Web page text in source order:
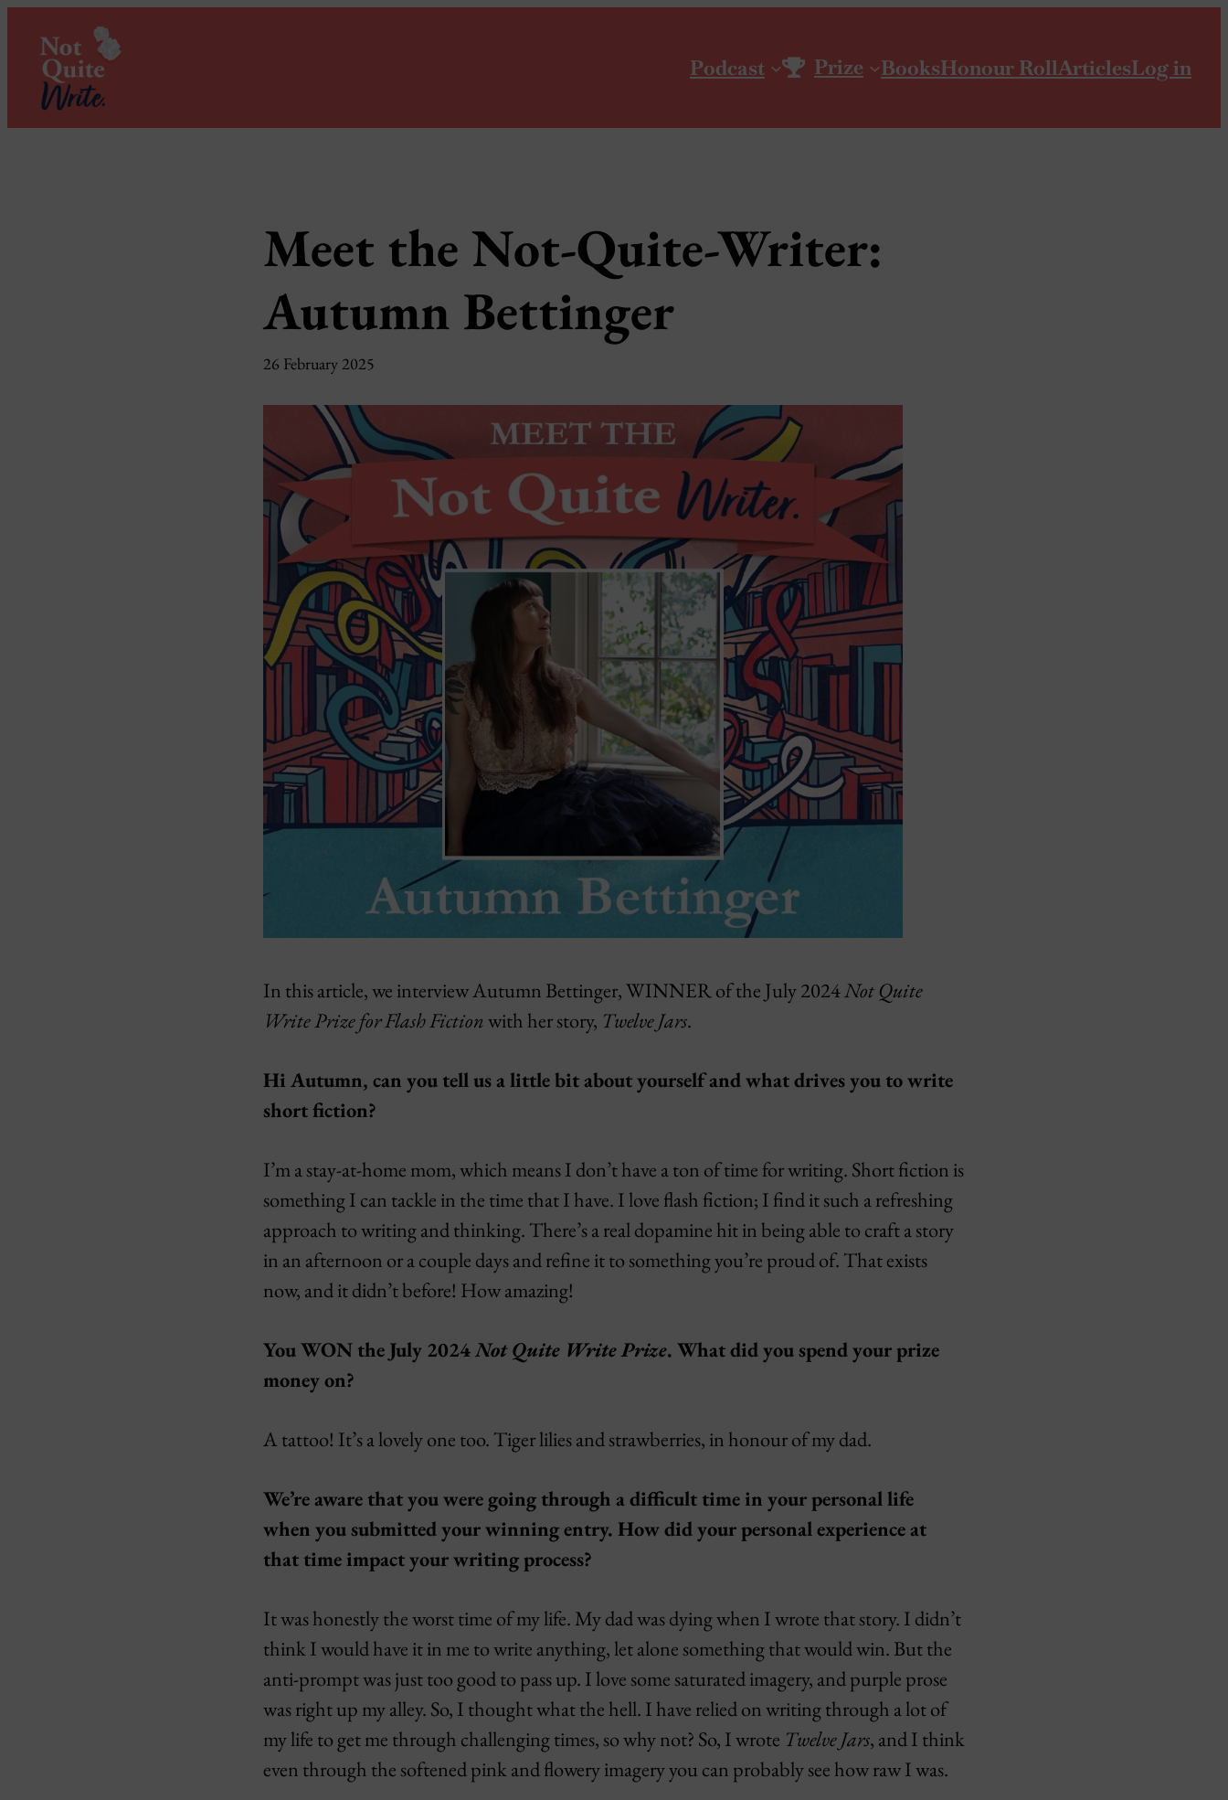
content
Podcast Prize BooksHonour RollArticlesLog in
Meet the Not-Quite-Writer:
Autumn Bettinger
26 February 2025
In this article, we interview Autumn Bettinger, WINNER of the July 2024Not Quite
Write Prize for Flash Fictionwith her story, Twelve Jars.
Hi Autumn, can you tell us a little bit about yourself and what drives you to write
short fiction?
I’m a stay-at-home mom, which means I don’t have a ton of time for writing. Short fiction is
something I can tackle in the time that I have. I love flash fiction; I find it such a refreshing
approach to writing and thinking. There’s a real dopamine hit in being able to craft a story
in an afternoon or a couple days and refine it to something you’re proud of. That exists
now, and it didn’t before! How amazing!
You WON the July 2024Not Quite Write Prize. What did you spend your prize
money on?
A tattoo! It’s a lovely one too. Tiger lilies and strawberries, in honour of my dad.
We’re aware that you were going through a difficult time in your personal life
when you submitted your winning entry. How did your personal experience at
that time impact your writing process?
It was honestly the worst time of my life. My dad was dying when I wrote that story. I didn’t
think I would have it in me to write anything, let alone something that would win. But the
anti-prompt was just too good to pass up. I love some saturated imagery, and purple prose
was right up my alley. So, I thought what the hell. I have relied on writing through a lot of
my life to get me through challenging times, so why not? So, I wrote Twelve Jars, and I think
even through the softened pink and flowery imagery you can probably see how raw I was.